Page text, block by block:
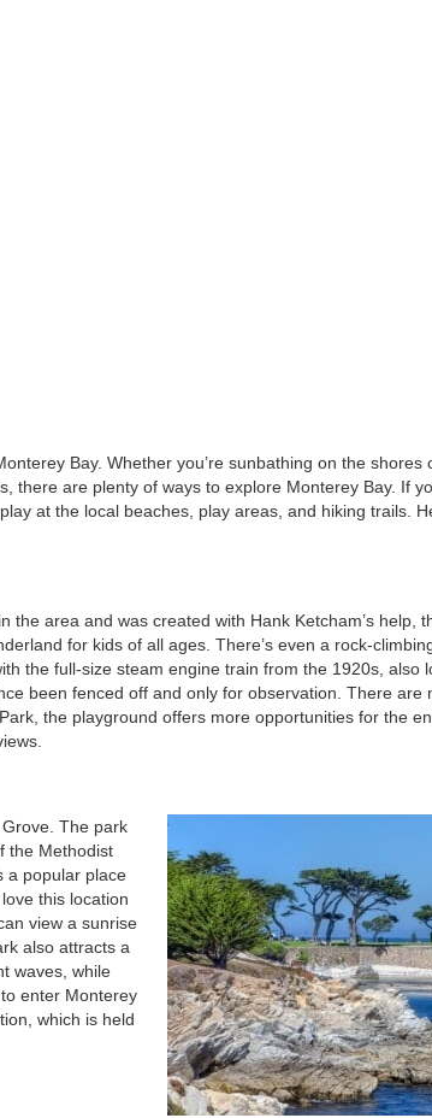
Bay. Whether you’re sunbathing on the shores
there are plenty of ways to explore Monterey Bay. If
at the local beaches, play areas, and hiking trails.
area and was created with Hank Ketcham’s help,
for kids of all ages. There’s even a rock-
the full-size steam engine train from the 1920s, also
been fenced off and only for observation. There are
the playground offers more opportunities for the
The park
the Methodist
a popular place
this location
view a sunrise
also attracts a
waves, while
enter Monterey
which is held